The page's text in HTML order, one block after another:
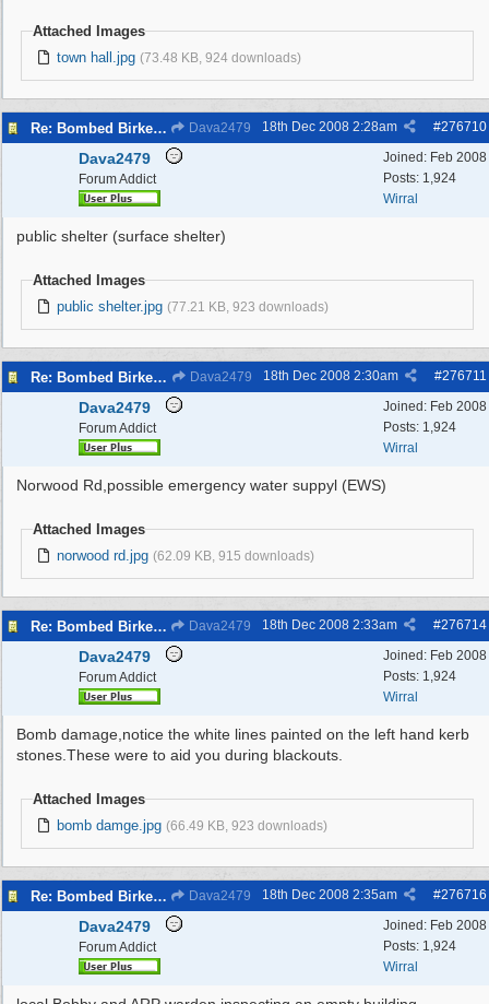
Attached Images
town hall.jpg (73.48 KB, 924 downloads)
Re: Bombed Birkenhead 2 Dava2479 #276710
18th Dec 2008 2:28am
Joined: Feb 2008
Posts: 1,924
Wirral
Dava2479
Forum Addict
public shelter (surface shelter)
Attached Images
public shelter.jpg (77.21 KB, 923 downloads)
Re: Bombed Birkenhead 2 Dava2479 #276711
18th Dec 2008 2:30am
Joined: Feb 2008
Posts: 1,924
Wirral
Dava2479
Forum Addict
Norwood Rd,possible emergency water suppyl (EWS)
Attached Images
norwood rd.jpg (62.09 KB, 915 downloads)
Re: Bombed Birkenhead 2 Dava2479 #276714
18th Dec 2008 2:33am
Joined: Feb 2008
Posts: 1,924
Wirral
Dava2479
Forum Addict
Bomb damage,notice the white lines painted on the left hand kerb
stones.These were to aid you during blackouts.
Attached Images
bomb damge.jpg (66.49 KB, 923 downloads)
Re: Bombed Birkenhead 2 Dava2479 #276716
18th Dec 2008 2:35am
Joined: Feb 2008
Posts: 1,924
Wirral
Dava2479
Forum Addict